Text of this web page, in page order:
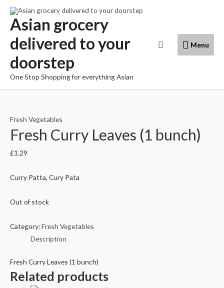
Skip
content
Asian grocery
delivered to your
doorstep
One Stop Shopping for everything Asian
Menu
Menu
Search
Fresh Vegetables
Fresh Curry Leaves (1 bunch)
£1.29
Curry Patta, Cury Pata
Out of stock
Category:Fresh Vegetables
Description
Fresh Curry Leaves (1 bunch)
Related products